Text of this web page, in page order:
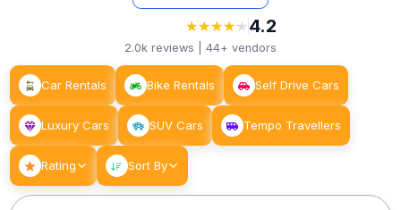
★
★★
★★
★★
★★
★ 4.2
2.0k reviews | 44+ vendors
Car Rentals Bike Rentals Self Drive Cars
Luxury Cars SUV Cars Tempo Travellers
Rating Sort By